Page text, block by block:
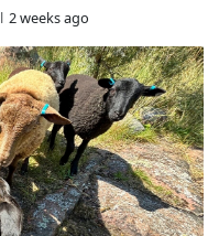
2 weeks ago